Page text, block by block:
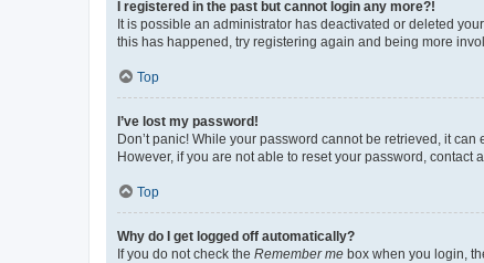
I registered in the past but cannot login any more?!
It is possible an administrator has deactivated or deleted
this has happened, try registering again and being more
Top
I’ve lost my password!
Don’t panic! While your password cannot be retrieved, it
However, if you are not able to reset your password, contact
Top
Why do I get logged off automatically?
If you do not check the Remember me box when you login,